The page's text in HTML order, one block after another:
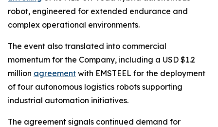
robot, engineered for extended endurance and
complex operational environments.
The event also translated into commercial
momentum for the Company, including a USD $1.2
million agreement with EMSTEEL for the deployment
of four autonomous logistics robots supporting
industrial automation initiatives.
The agreement signals continued demand for